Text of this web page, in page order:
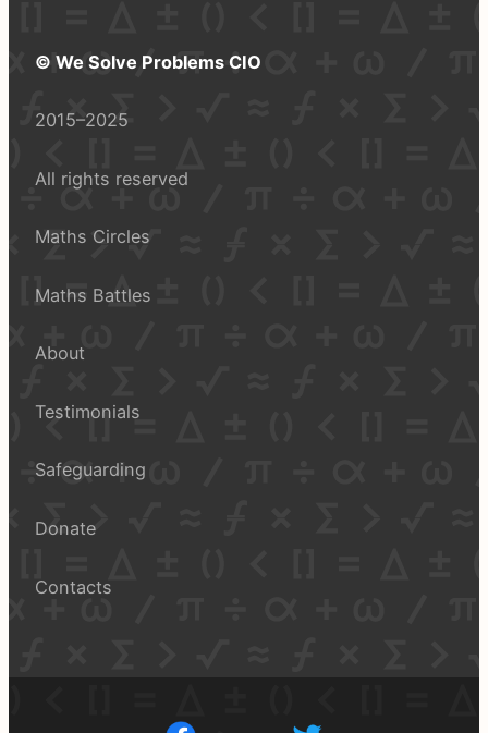
© We Solve Problems CIO
2015–2025
All rights reserved
Maths Circles
Maths Battles
About
Testimonials
Safeguarding
Donate
Contacts